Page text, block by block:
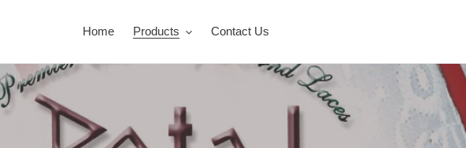
Home Products Contact Us